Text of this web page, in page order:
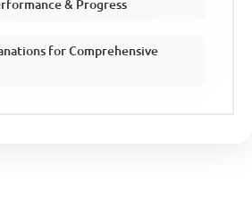
& Progress
for Comprehensive